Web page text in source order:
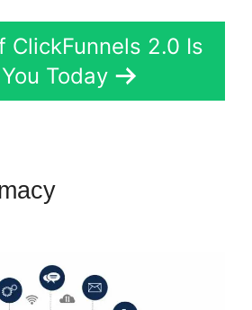
ClickFunnels 2.0 Is
Today